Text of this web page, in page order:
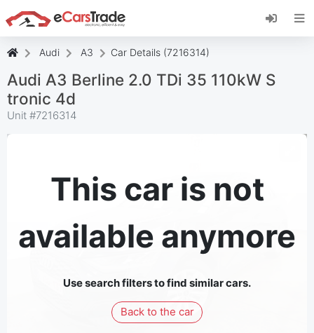
Install eCarsTrade web app, add it to your
Home Screen and receive instant updates.
Install
Audi A3 Car Details (7216314)
Audi A3 Berline 2.0 TDi 35 110kW S
tronic 4d
Unit #7216314
This car is not
available anymore
Use search filters to find similar cars.
Back to the car